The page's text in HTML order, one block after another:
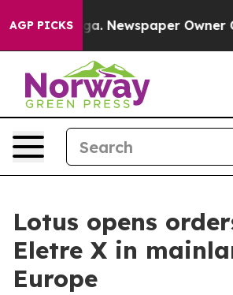
AGP PICKSNewspaper Owner Calls
Lotus opens
Eletre X in
Europe